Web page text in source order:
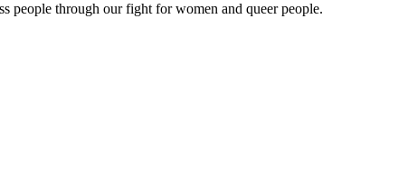
people through our fight for women and queer people.